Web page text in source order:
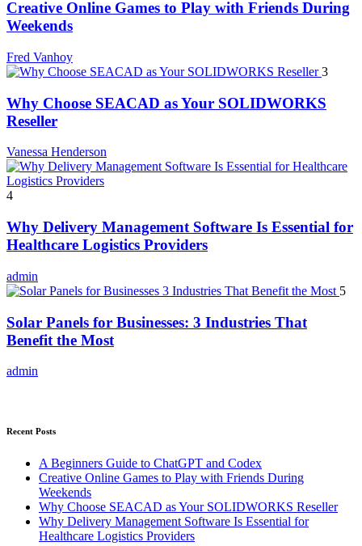
Creative Online Games to Play with Friends During
Weekends
Fred Vanhoy
3
Why Choose SEACAD as Your SOLIDWORKS
Reseller
Vanessa Henderson
4
Why Delivery Management Software Is Essential for
Healthcare Logistics Providers
admin
5
Solar Panels for Businesses: 3 Industries That
Benefit the Most
admin
Recent Posts
A Beginners Guide to ChatGPT and Codex
Creative Online Games to Play with Friends During
Weekends
Why Choose SEACAD as Your SOLIDWORKS Reseller
Why Delivery Management Software Is Essential for
Healthcare Logistics Providers